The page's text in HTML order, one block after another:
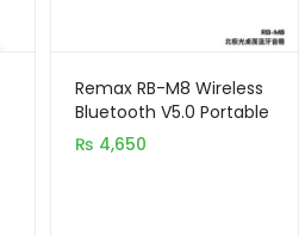
Remax RB-M8 Wireless
Bluetooth V5.0 Portable
RGB LED Light Speaker
₨ 4,650